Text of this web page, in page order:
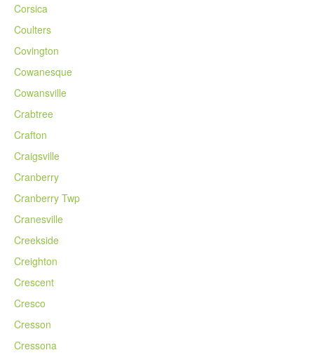
Corsica
Coulters
Covington
Cowanesque
Cowansville
Crabtree
Crafton
Craigsville
Cranberry
Cranberry Twp
Cranesville
Creekside
Creighton
Crescent
Cresco
Cresson
Cressona